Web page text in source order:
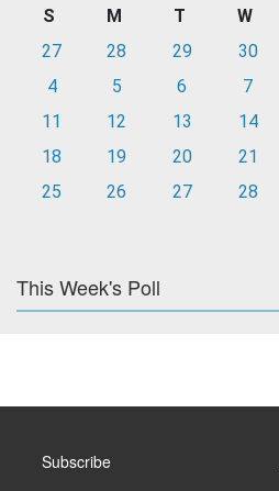
S M T W
27
28 29 30
4
5 6 7
11
12 13 14
18
19 20 21
25
26 27 28
This Week's Poll
Subscribe